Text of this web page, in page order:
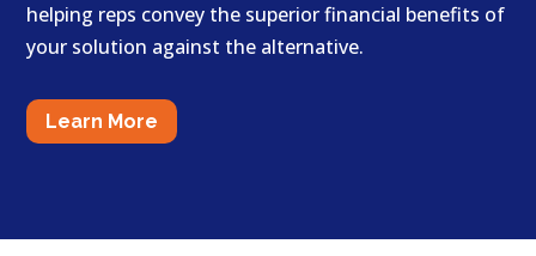
helping reps convey the superior financial benefits of
your solution against the alternative.
Learn More